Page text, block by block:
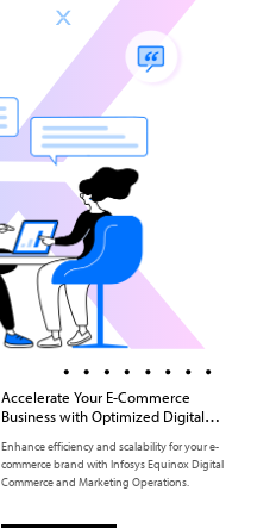
Accelerate Your E-Commerce
Business with Optimized Digital
Operations
Enhance efficiency and scalability for your e-
commerce brand with Infosys Equinox Digital
Commerce and Marketing Operations.